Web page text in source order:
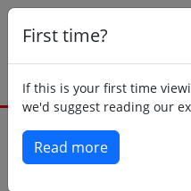
First time?
If this is your first time
we'd suggest reading our
Read more